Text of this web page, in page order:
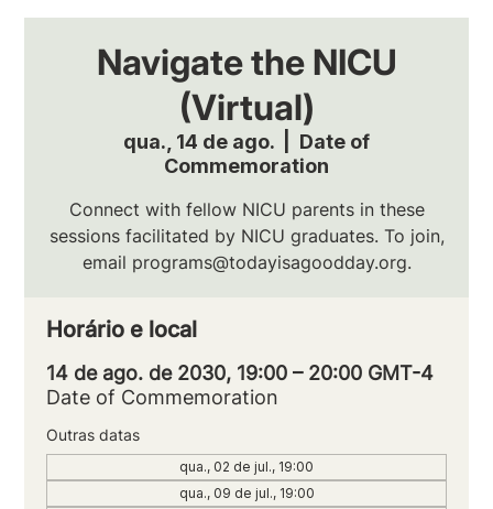
Navigate the NICU
(Virtual)
qua., 14 de ago.
Date of
Commemoration
Connect with fellow NICU parents in these
sessions facilitated by NICU graduates. To join,
email programs@todayisagoodday.org.
Horário e local
14 de ago. de 2030, 19:00 – 20:00 GMT-4
Date of Commemoration
Outras datas
qua., 02 de jul., 19:00
qua., 09 de jul., 19:00